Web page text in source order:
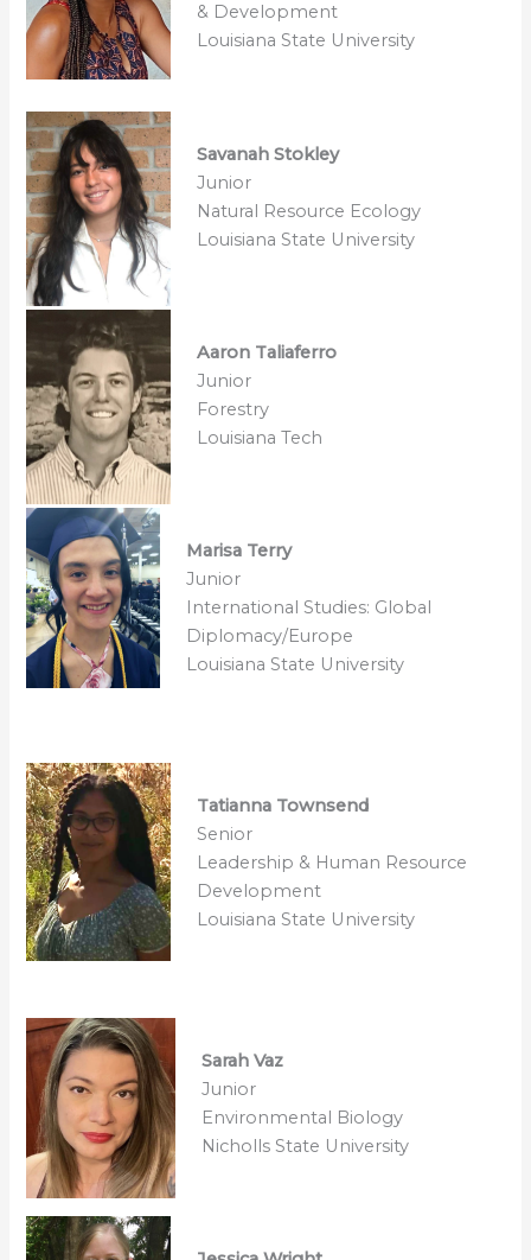
& Development
Louisiana State University
Savanah Stokley
Junior
Natural Resource Ecology
Louisiana State University
Aaron Taliaferro
Junior
Forestry
Louisiana Tech
Marisa Terry
Junior
International Studies: Global
Diplomacy/Europe
Louisiana State University
Tatianna Townsend
Senior
Leadership & Human Resource
Development
Louisiana State University
Sarah Vaz
Junior
Environmental Biology
Nicholls State University